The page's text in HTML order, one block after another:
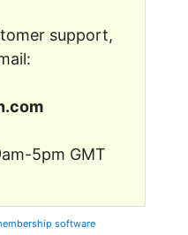
support,
.com
5pm GMT
software